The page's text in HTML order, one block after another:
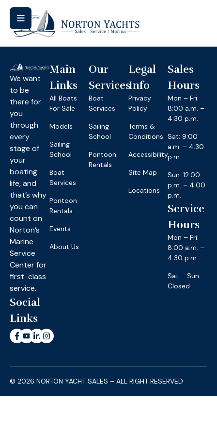
We want
to be
there for
you
through
every
stage of
your
boating
life, and
that’s why
you can
count on
Norton’s
Marine
Service
Center for
first-class
service.
Social
Links
Main
Links
All Boats
For Sale
Models
Sailing
School
Boat
Services
Pontoon
Rentals
Events
About Us
Our
Services
Boat
Services
Sailing
School
Pontoon
Rentals
Legal
Info
Privacy
Policy
Terms &
Conditions
Accessibility
Site Map
Locations
Sales
Hours
Mon – Fri:
8:00 a.m. –
4:30 p.m.
Sat: 9:00
a.m. – 4:30
p.m.
Sun: 12:00
p.m. – 4:00
p.m.
Service
Hours
Mon – Fri:
8:00 a.m. –
4:30 p.m.
Sat – Sun:
Closed
© 2026 NORTON YACHT SALES – ALL RIGHT RESERVED